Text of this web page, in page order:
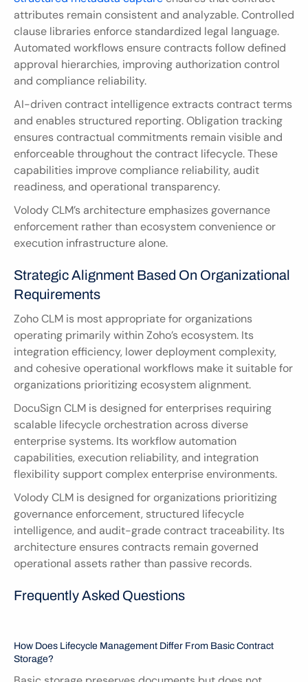
attributes remain consistent and analyzable. Controlled
clause libraries enforce standardized legal language.
Automated workflows ensure contracts follow defined
approval hierarchies, improving authorization control
and compliance reliability.
AI-driven contract intelligence extracts contract terms
and enables structured reporting. Obligation tracking
ensures contractual commitments remain visible and
enforceable throughout the contract lifecycle. These
capabilities improve compliance reliability, audit
readiness, and operational transparency.
Volody CLM’s architecture emphasizes governance
enforcement rather than ecosystem convenience or
execution infrastructure alone.
Strategic Alignment Based On Organizational
Requirements
Zoho CLM is most appropriate for organizations
operating primarily within Zoho’s ecosystem. Its
integration efficiency, lower deployment complexity,
and cohesive operational workflows make it suitable for
organizations prioritizing ecosystem alignment.
DocuSign CLM is designed for enterprises requiring
scalable lifecycle orchestration across diverse
enterprise systems. Its workflow automation
capabilities, execution reliability, and integration
flexibility support complex enterprise environments.
Volody CLM is designed for organizations prioritizing
governance enforcement, structured lifecycle
intelligence, and audit-grade contract traceability. Its
architecture ensures contracts remain governed
operational assets rather than passive records.
Frequently Asked Questions
How Does Lifecycle Management Differ From Basic Contract
Storage?